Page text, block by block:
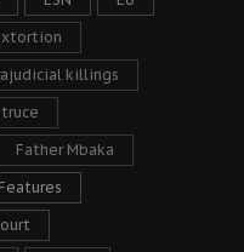
killings
Father Mbaka
Features